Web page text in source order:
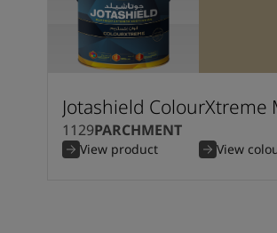
Jotashield ColourXtreme
1129PARCHMENT
View product View